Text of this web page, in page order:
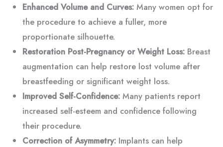
Enhanced Volume and Curves:Many women opt for
the procedure to achieve a fuller, more
proportionate silhouette.
Restoration Post-Pregnancy or Weight Loss:Breast
augmentation can help restore lost volume after
breastfeeding or significant weight loss.
Improved Self-Confidence:Many patients report
increased self-esteem and confidence following
their procedure.
Correction of Asymmetry:Implants can help